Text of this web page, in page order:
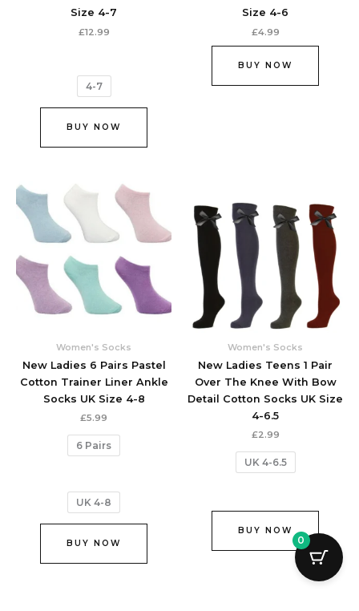
Size 4-7
£12.99
4-7
BUY NOW
Size 4-6
£4.99
BUY NOW
Women's Socks
New Ladies 6 Pairs Pastel
Cotton Trainer Liner Ankle
Socks UK Size 4-8
£5.99
6 Pairs
UK 4-8
BUY NOW
has
multiple
The
options
may
the
product
Women's Socks
New Ladies Teens 1 Pair
Over The Knee With Bow
Detail Cotton Socks UK Size
4-6.5
£2.99
UK 4-6.5
BUY NOW
has
The
may
be
the
page
0